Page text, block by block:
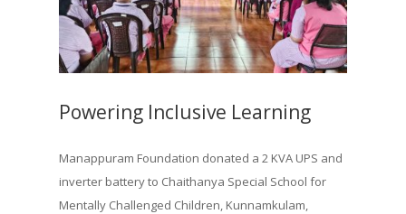
Powering Inclusive Learning
Manappuram Foundation donated a 2 KVA UPS and
inverter battery to Chaithanya Special School for
Mentally Challenged Children, Kunnamkulam,